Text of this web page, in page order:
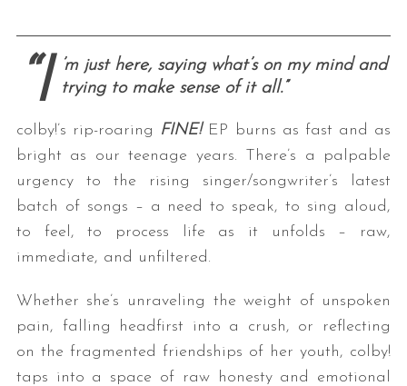
“I
’m just here, saying what’s on my mind and
trying to make sense of it all.”
colby!’s rip-roaring FINE!EP burns as fast and as
bright as our teenage years. There’s a palpable
urgency to the rising singer/songwriter’s latest
batch of songs – a need to speak, to sing aloud,
to feel, to process life as it unfolds – raw,
immediate, and unfiltered.
Whether she’s unraveling the weight of unspoken
pain, falling headfirst into a crush, or reflecting
on the fragmented friendships of her youth, colby!
taps into a space of raw honesty and emotional